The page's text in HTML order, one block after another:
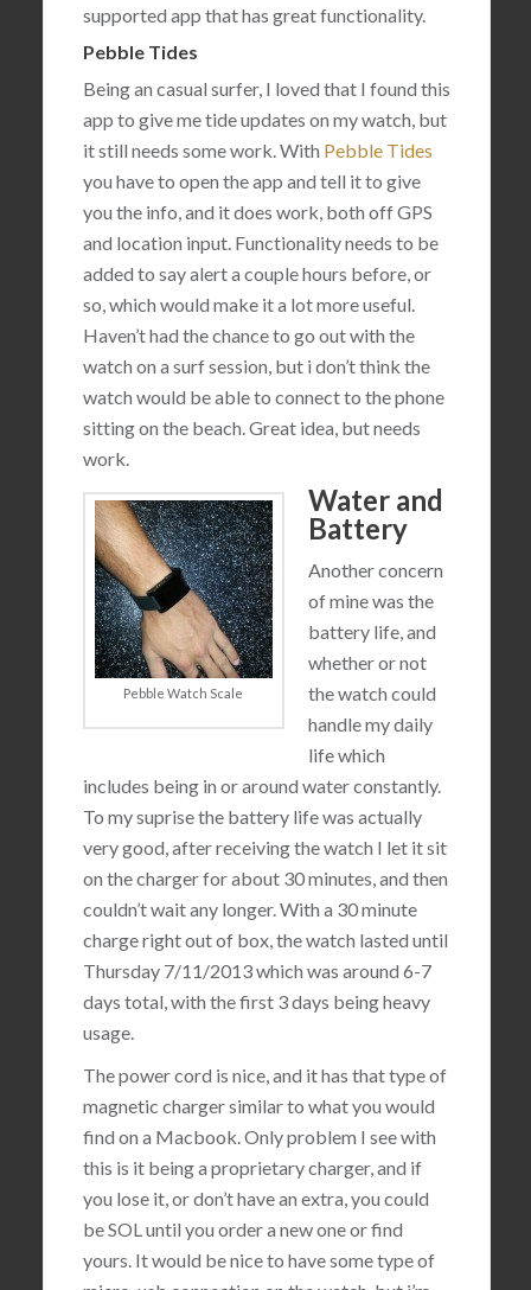
supported app that has great functionality.
Pebble Tides
Being an casual surfer, I loved that I found this
app to give me tide updates on my watch, but
it still needs some work. With Pebble Tides
you have to open the app and tell it to give
you the info, and it does work, both off GPS
and location input. Functionality needs to be
added to say alert a couple hours before, or
so, which would make it a lot more useful.
Haven’t had the chance to go out with the
watch on a surf session, but i don’t think the
watch would be able to connect to the phone
sitting on the beach. Great idea, but needs
work.
Pebble Watch Scale
Water and
Battery
Another concern
of mine was the
battery life, and
whether or not
the watch could
handle my daily
life which
includes being in or around water constantly.
To my suprise the battery life was actually
very good, after receiving the watch I let it sit
on the charger for about 30 minutes, and then
couldn’t wait any longer. With a 30 minute
charge right out of box, the watch lasted until
Thursday 7/11/2013 which was around 6-7
days total, with the first 3 days being heavy
usage.
The power cord is nice, and it has that type of
magnetic charger similar to what you would
find on a Macbook. Only problem I see with
this is it being a proprietary charger, and if
you lose it, or don’t have an extra, you could
be SOL until you order a new one or find
yours. It would be nice to have some type of